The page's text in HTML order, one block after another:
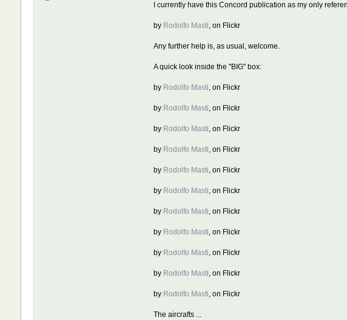
I currently have this Concord publication as my only
by Rodolfo Masti, on Flickr
Any further help is, as usual, welcome.
A quick look inside the "BIG" box:
by Rodolfo Masti, on Flickr
by Rodolfo Masti, on Flickr
by Rodolfo Masti, on Flickr
by Rodolfo Masti, on Flickr
by Rodolfo Masti, on Flickr
by Rodolfo Masti, on Flickr
by Rodolfo Masti, on Flickr
by Rodolfo Masti, on Flickr
by Rodolfo Masti, on Flickr
by Rodolfo Masti, on Flickr
by Rodolfo Masti, on Flickr
The aircrafts ...